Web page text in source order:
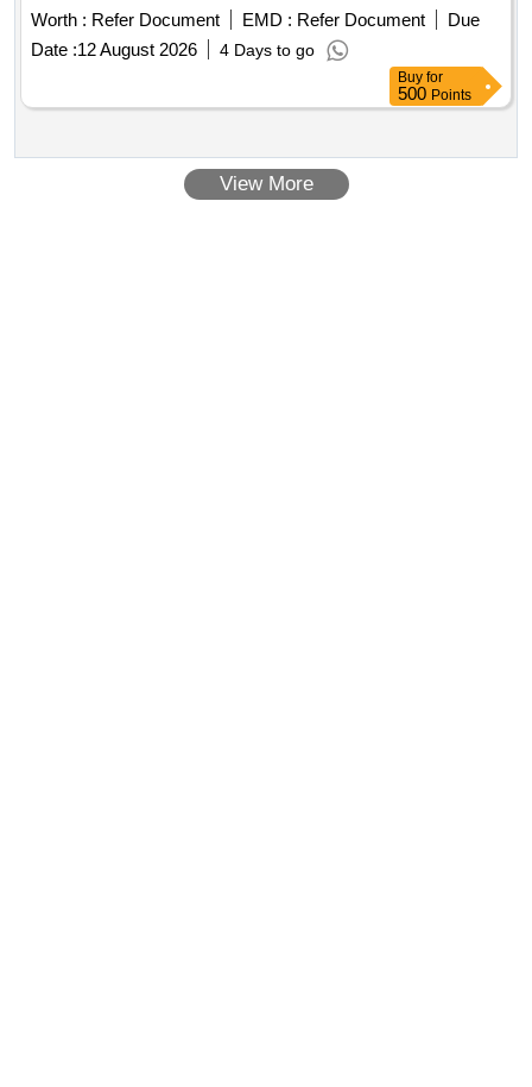
Scrap , Cable Pieces Scrap , Copper, Card Board
Boxes, Empty Hoziyen Craft Paper Bag, Broken Glasses
Worth : Refer Document EMD : Refer Document
Due
Date :12 August 2026 4 Days to go
Buy for
500 Points
View More